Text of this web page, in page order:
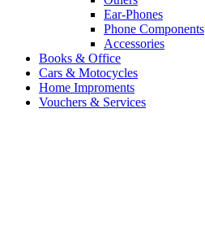
Ear-Phones
Phone Components
Accessories
Books & Office
Cars & Motocycles
Home Improments
Vouchers & Services